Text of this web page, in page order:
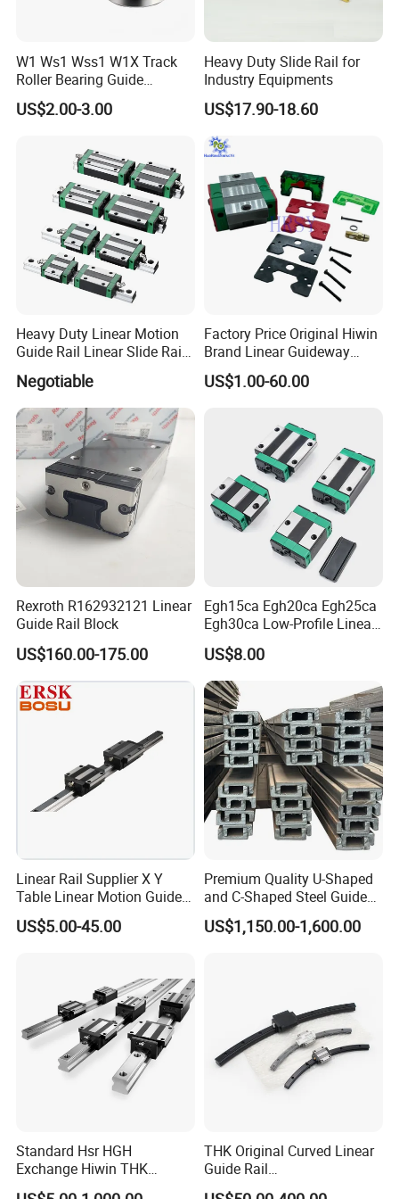
Certifications
Packaging & Shipping
Service:
products and unsurpassed service.And have professional
engineers team to assessment and development the new precision
W1 Ws1 Wss1 W1X Track
Roller Bearing Guide
Bearing
US$2.00-3.00
Heavy Duty Slide Rail for
Industry Equipments
US$17.90-18.60
Heavy Duty Linear Motion
Guide Rail Linear Slide Rail
Negotiable
Factory Price Original Hiwin
Brand Linear Guideway
HGH15ca Hgw15ca Egh
Egw Qh Qe We Mg Rg
US$1.00-60.00
Rexroth R162932121 Linear
Guide Rail Block
US$160.00-175.00
Egh15ca Egh20ca Egh25ca
Egh30ca Low-Profile Linear
Guide Block and Rail Kit
Hiwin Interchangeable High
Precision Linear Motion
Slider for CNC Automation
US$8.00
Linear Rail Supplier X Y
Table Linear Motion Guide
Rail Hgr15 Hiwin Size Linear
Guide China
US$5.00-45.00
Premium Quality U-Shaped
and C-Shaped Steel Guide
Rail with Stability
US$1,150.00-1,600.00
Standard Hsr HGH
Exchange Hiwin THK
Precisive Rolling Linear
THK Original Curved Linear
Guide Rail
HCR25A+60/500R